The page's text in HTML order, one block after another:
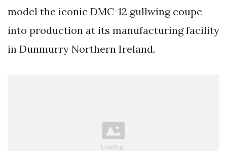
model the iconic DMC-12 gullwing coupe
into production at its manufacturing facility
in Dunmurry Northern Ireland.